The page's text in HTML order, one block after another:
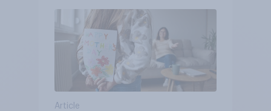
Article